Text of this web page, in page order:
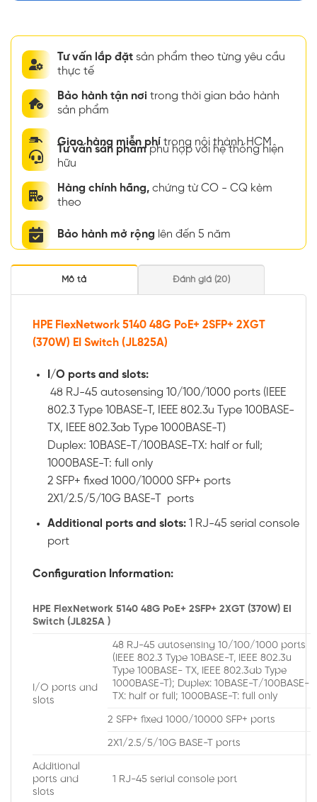
Tư vấn lắp đặt sản phẩm theo từng yêu cầu
thực tế
Bảo hành tận nơi trong thời gian bảo hành
sản phẩm
Giao hàng miễn phí trong nội thành HCM
Tư vấn sản phẩmphù hợp với hệ thống hiện
hữu
Hàng chính hãng, chứng từ CO - CQ kèm
theo
Bảo hành mở rộng lên đến 5 năm
Mô tả Đánh giá (20)
HPE FlexNetwork 5140 48G PoE+ 2SFP+ 2XGT
(370W) EI Switch (JL825A)
I/O ports and slots:
48 RJ-45 autosensing 10/100/1000 ports (IEEE
802.3 Type 10BASE-T, IEEE 802.3u Type 100BASE-
TX, IEEE 802.3ab Type 1000BASE-T)
Duplex: 10BASE-T/100BASE-TX: half or full;
1000BASE-T: full only
2 SFP+ fixed 1000/10000 SFP+ ports
2X1/2.5/5/10G BASE-T ports
Additional ports and slots:1 RJ-45 serial console
port
Configuration Information:
HPE FlexNetwork 5140 48G PoE+ 2SFP+ 2XGT (370W) EI
Switch (JL825A )
I/O ports and
slots
48 RJ-45 autosensing 10/100/1000 ports
(IEEE 802.3 Type 10BASE-T, IEEE 802.3u
Type 100BASE- TX, IEEE 802.3ab Type
1000BASE-T); Duplex: 10BASE-T/100BASE-
TX: half or full; 1000BASE-T: full only
2 SFP+ fixed 1000/10000 SFP+ ports
2X1/2.5/5/10G BASE-T ports
Additional
ports and
slots
1 RJ-45 serial console port